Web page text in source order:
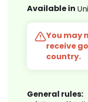
Available in
You may
receive
country.
General rules: